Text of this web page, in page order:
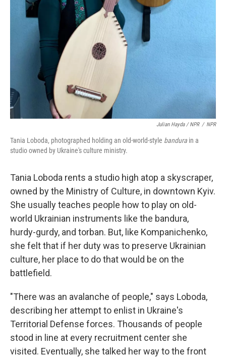
Julian Hayda / NPR / NPR
Tania Loboda, photographed holding an old-world-style bandura in a
studio owned by Ukraine's culture ministry.
Tania Loboda rents a studio high atop a skyscraper,
owned by the Ministry of Culture, in downtown Kyiv.
She usually teaches people how to play on old-
world Ukrainian instruments like the bandura,
hurdy-gurdy, and torban. But, like Kompanichenko,
she felt that if her duty was to preserve Ukrainian
culture, her place to do that would be on the
battlefield.
"There was an avalanche of people," says Loboda,
describing her attempt to enlist in Ukraine's
Territorial Defense forces. Thousands of people
stood in line at every recruitment center she
visited. Eventually, she talked her way to the front